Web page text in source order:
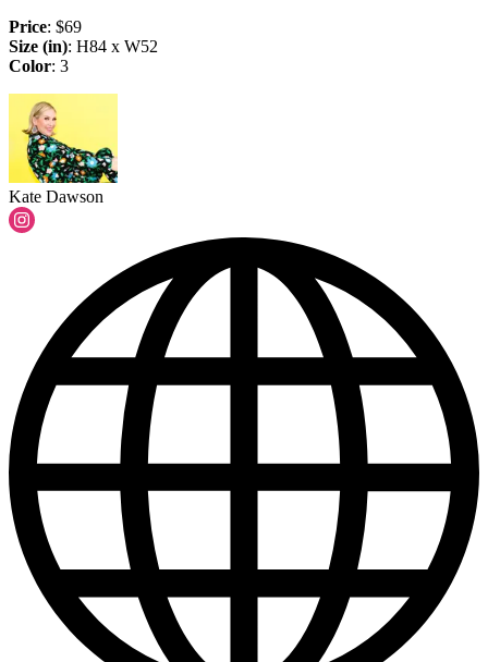
Price: $69
Size (in): H84 x W52
Color: 3
Kate Dawson